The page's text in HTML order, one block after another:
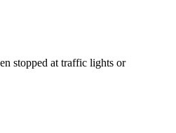
stopped at traffic lights or